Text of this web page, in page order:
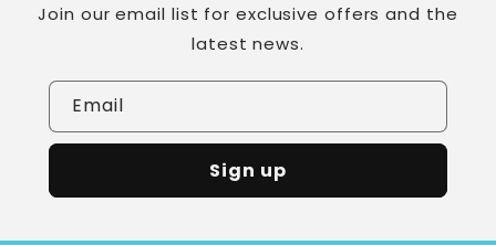
Join our email list for exclusive offers and the
latest news.
Email
Sign up